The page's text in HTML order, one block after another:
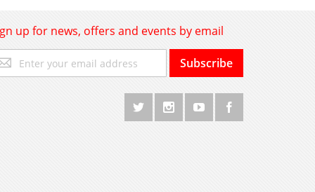
up for news, offers and events by email
Subscribe